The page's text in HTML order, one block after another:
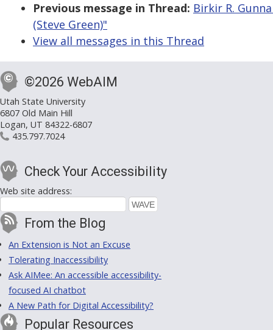
Previous message in Thread: Birkir R.
(Steve Green)"
View all messages in this Thread
©2026 WebAIM
Utah State University
6807 Old Main Hill
Logan, UT 84322-6807
435.797.7024
Check Your Accessibility
Web site address:
From the Blog
An Extension is Not an Excuse
Tolerating Inaccessibility
Ask AIMee: An accessible accessibility-
focused AI chatbot
A New Path for Digital Accessibility?
Popular Resources